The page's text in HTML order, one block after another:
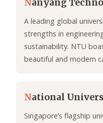
Nanyang
A leading global
strengths in
sustainability. NTU
beautiful and modern
National
Singapore’s flagship